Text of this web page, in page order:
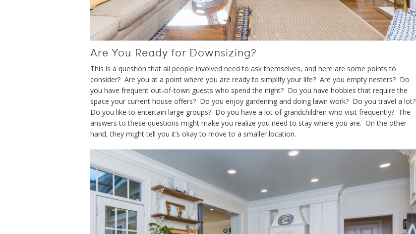
Are You Ready for Downsizing?
This is a question that all people involved need to ask themselves, and here are some points to
consider? Are you at a point where you are ready to simplify your life? Are you empty nesters? Do
you have frequent out-of-town guests who spend the night? Do you have hobbies that require the
space your current house offers? Do you enjoy gardening and doing lawn work? Do you travel a lot?
Do you like to entertain large groups? Do you have a lot of grandchildren who visit frequently? The
answers to these questions might make you realize you need to stay where you are. On the other
hand, they might tell you it’s okay to move to a smaller location.